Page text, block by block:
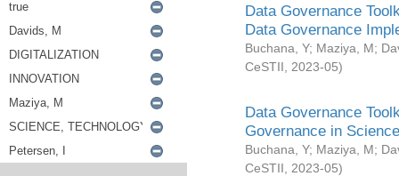
Data Governance
Data Governance
Buchana, Y; Maziya, M;
CeSTII
2023-05)
Data Governance
Governance in
Buchana, Y; Maziya, M;
CeSTII
2023-05)